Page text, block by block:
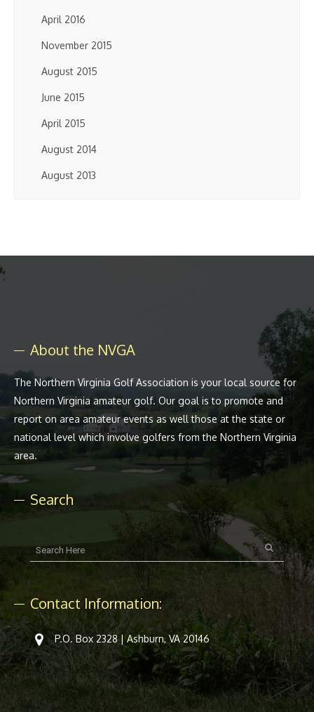
April 2016
November 2015
August 2015
June 2015
April 2015
August 2014
August 2013
About the NVGA
The Northern Virginia Golf Association is your local source for
Northern Virginia amateur golf. Our goal is to promote and
report on area amateur events as well those at the state or
national level which involve golfers from the Northern Virginia
area.
Search
Contact Information:
P.O. Box 2328 | Ashburn, VA 20146